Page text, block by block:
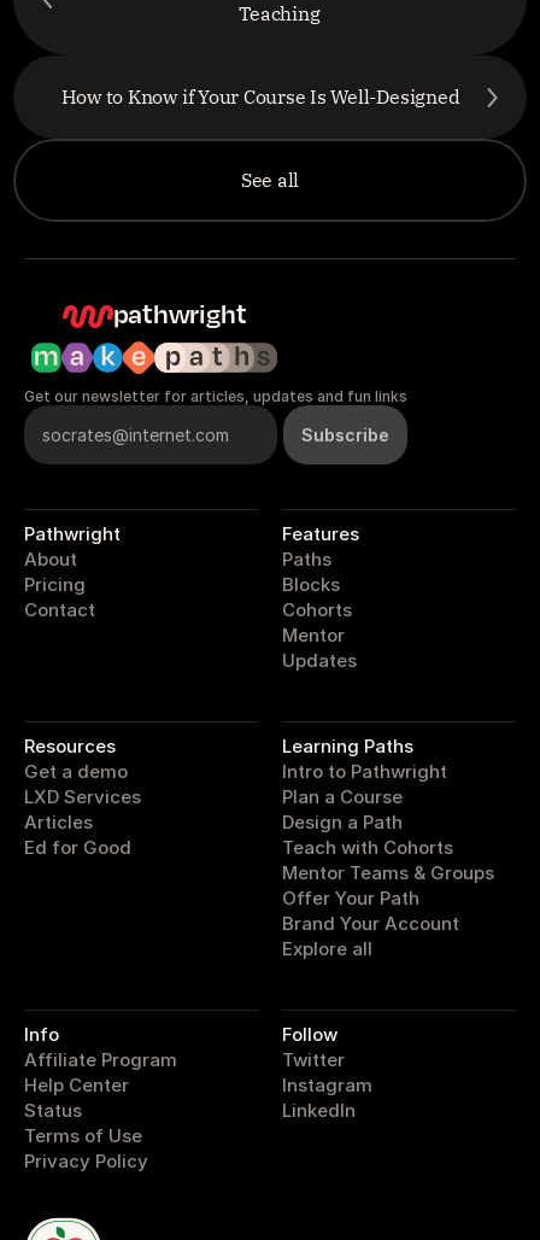
Teaching
How to Know if Your Course Is Well-Designed
See all
pathwright
pathwright
Get our newsletter for articles, updates and fun links
Pathwright
About
Pricing
Contact
Features
Paths
Blocks
Cohorts
Mentor
Updates
Resources
Get a demo
LXD Services
Articles
Ed for Good
Learning Paths
Intro to Pathwright
Plan a Course
Design a Path
Teach with Cohorts
Mentor Teams & Groups
Offer Your Path
Brand Your Account
Explore all
Info
Affiliate Program
Help Center
Status
Terms of Use
Privacy Policy
Follow
Twitter
Instagram
LinkedIn